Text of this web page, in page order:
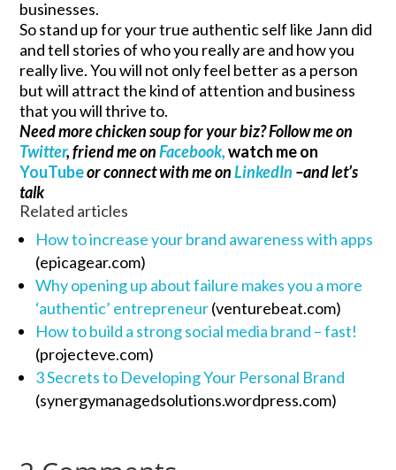
businesses.
So stand up for your true authentic self like Jann did
and tell stories of who you really are and how you
really live. You will not only feel better as a person
but will attract the kind of attention and business
that you will thrive to.
Need more chicken soup for your biz? Follow me on
Twitter, friend me onFacebook,watch me on
YouTubeor connect with me onLinkedIn –and let’s
talk
Related articles
How to increase your brand awareness with apps
(epicagear.com)
Why opening up about failure makes you a more
‘authentic’ entrepreneur(venturebeat.com)
How to build a strong social media brand – fast!
(projecteve.com)
3 Secrets to Developing Your Personal Brand
(synergymanagedsolutions.wordpress.com)